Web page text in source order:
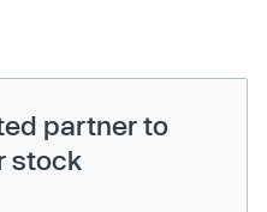
partner to
stock